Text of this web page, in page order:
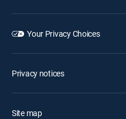
Your Privacy Choices
Privacy notices
Site map